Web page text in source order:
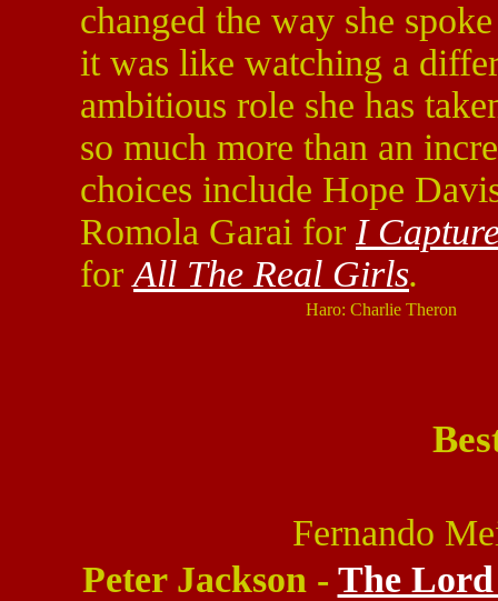
changed the way she
it was like watching a
ambitious role she has
so much more than an
choices include Hope
Romola Garai for I
forAll The Real Girls.
Haro: Charlie Theron
Fernando
Peter Jackson - The